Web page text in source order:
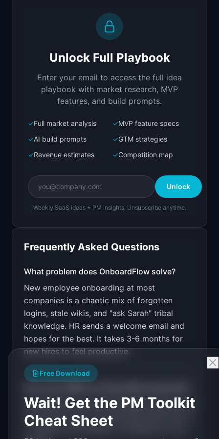
Build a full-stack MVP for "OnboardFlow".
Structured onboarding checklists that turn new
Bolt.new
Next.js prototype
Create a working prototype of "OnboardFlow".
OVERVIEW
Structured onboarding checklists that turn new
hires productive in half the time.
Open inBolt.new
v0 by Vercel
Design a high-converting marketing landing page
PRODUCT
OnboardFlow: Structured onboarding checklists
that turn new hires productive in half the
time.
Open inv0 by Vercel
Unlock Full Playbook
Enter your email to access the full idea
playbook with market research, MVP
features, and build prompts.
✓Full market analysis ✓MVP feature specs
✓AI build prompts ✓GTM strategies
✓Revenue estimates ✓Competition map
Unlock
Weekly SaaS ideas + PM insights. Unsubscribe anytime.
Frequently Asked Questions
What problem does OnboardFlow solve?
New employee onboarding at most
companies is a chaotic mix of forgotten
logins, stale wikis, and "ask Sarah" tribal
knowledge. HR sends a welcome email and
hopes for the best. It takes 3-6 months for
new hires to feel productive.
OnboardFlowhas $5K-20K
MRR potential with
aPer-Seatmodel. The estimated build time is
1-3 Monthswith Medium
Free Download
Wait! Get the PM Toolkit
Cheat Sheet